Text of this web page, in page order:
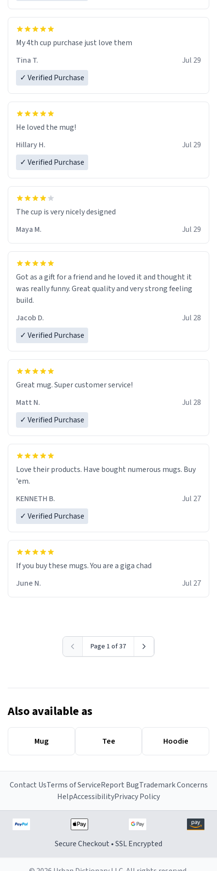
My 4th cup purchase just love them
Tina T.
Jul 29
✓ Verified Purchase
He loved the mug!
Hillary H.
Jul 29
✓ Verified Purchase
The cup is very nicely designed
Maya M.
Jul 29
Got as a gift for a friend and he loved it and thought it
was really funny. Great quality and very strong feeling
build.
Jacob D.
Jul 28
✓ Verified Purchase
Great mug. Super customer service!
Matt N.
Jul 28
✓ Verified Purchase
Love their products. Have bought numerous mugs. Buy
'em.
KENNETH B.
Jul 27
✓ Verified Purchase
June N.
Jul 27
Page 1 of 37
Also available as
Mug Tee Hoodie
Contact UsTerms of ServiceReport BugTrademark Concerns
HelpAccessibilityPrivacy Policy
Secure Checkout • SSL Encrypted